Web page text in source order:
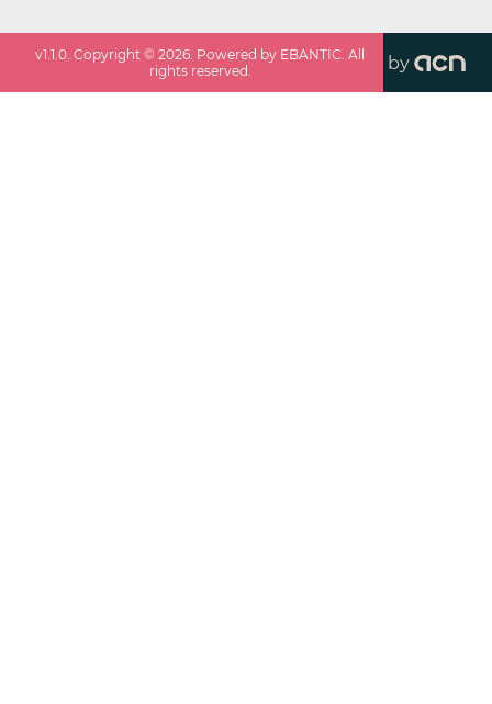
v1.1.0. Copyright ©2026. Powered by EBANTIC. All
rights reserved.
by